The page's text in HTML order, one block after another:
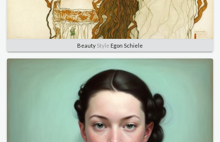
Beauty Style Egon Schiele